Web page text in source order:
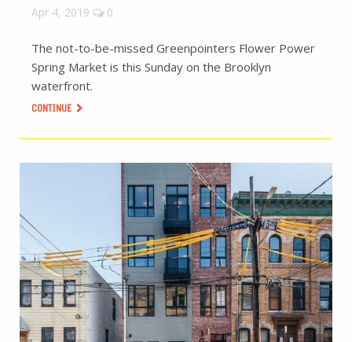
Apr 4, 2019 0
The not-to-be-missed Greenpointers Flower Power
Spring Market is this Sunday on the Brooklyn
waterfront.
CONTINUE